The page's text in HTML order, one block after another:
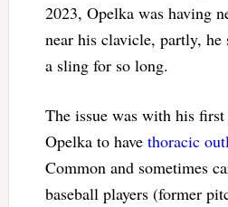
2023, Opelka was having
near his clavicle, partly,
a sling for so long.
The issue was with his
Opelka to have thoracic
Common and sometimes
baseball players (former